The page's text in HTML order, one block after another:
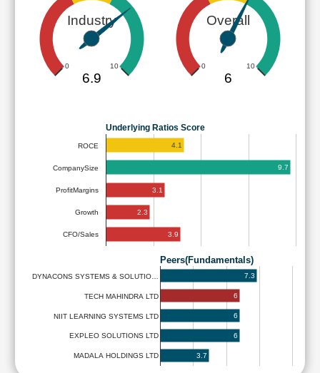
Industry
0 10
6.9
Overall
0 10
6
Underlying Ratios Score
ROCE
CompanySize
ProfitMargins
Growth
CFO/Sales
4.1
9.7
3.1
2.3
3.9
Peers(Fundamentals)
DYNACONS SYSTEMS & SOLUTIO…
TECH MAHINDRA LTD
NIIT LEARNING SYSTEMS LTD
EXPLEO SOLUTIONS LTD
MADALA HOLDINGS LTD
7.3
6
6
6
3.7